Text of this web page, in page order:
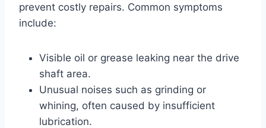
prevent costly repairs. Common symptoms
include:
Visible oil or grease leaking near the drive
shaft area.
Unusual noises such as grinding or
whining, often caused by insufficient
lubrication.